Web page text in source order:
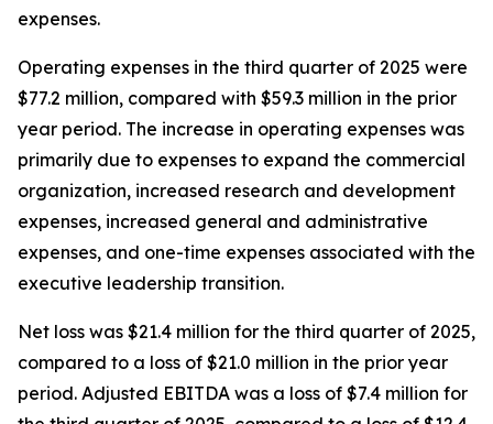
expenses.
Operating expenses in the third quarter of 2025 were
$77.2 million, compared with $59.3 million in the prior
year period. The increase in operating expenses was
primarily due to expenses to expand the commercial
organization, increased research and development
expenses, increased general and administrative
expenses, and one-time expenses associated with the
executive leadership transition.
Net loss was $21.4 million for the third quarter of 2025,
compared to a loss of $21.0 million in the prior year
period. Adjusted EBITDA was a loss of $7.4 million for